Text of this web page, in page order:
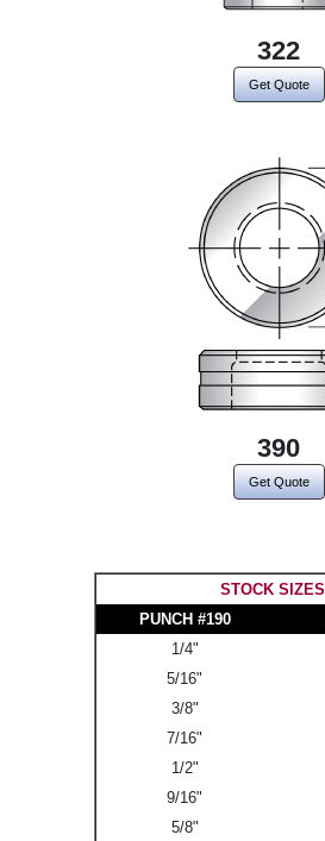
322
Get Quote
390
Get Quote
STOCK SIZES
PUNCH #190
1/4"
5/16"
3/8"
7/16"
1/2"
9/16"
5/8"